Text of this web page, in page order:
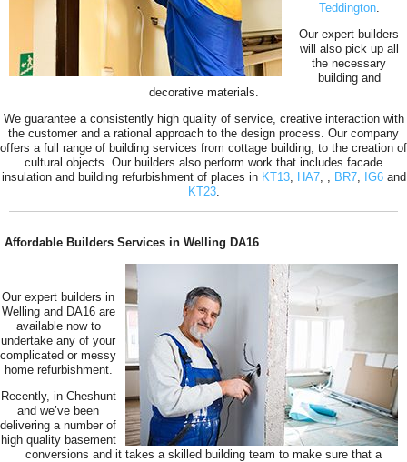
Teddington.
Our expert builders
will also pick up all
the necessary
building and
decorative materials.
We guarantee a consistently high quality of service, creative interaction with
the customer and a rational approach to the design process. Our company
offers a full range of building services from cottage building, to the creation of
cultural objects. Our builders also perform work that includes facade
insulation and building refurbishment of places in KT13, HA7, BR7, IG6and
KT23.
Affordable Builders Services in Welling DA16
Our expert builders in
Welling and DA16 are
available now to
undertake any of your
complicated or messy
home refurbishment.
Recently, in Cheshunt
and we’ve been
delivering a number of
high quality basement
conversions and it takes a skilled building team to make sure that a